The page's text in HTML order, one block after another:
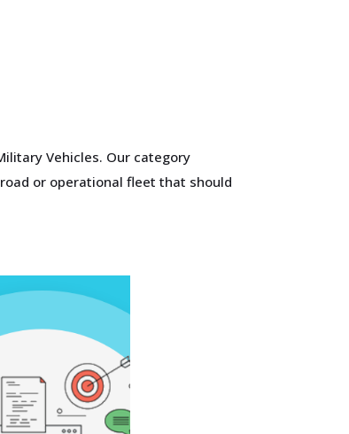
Vehicles. Our category
or operational fleet that should